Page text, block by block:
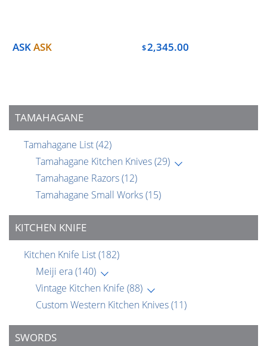
TAMAHAGANE
Tamahagane List(42)
Tamahagane Kitchen Knives(29)
Tamahagane Razors(12)
Tamahagane Small Works(15)
KITCHEN KNIFE
Kitchen Knife List(182)
Meiji era(140)
Vintage Kitchen Knife (88)
Custom Western Kitchen Knives(11)
SWORDS
ASKASK $2,345.00